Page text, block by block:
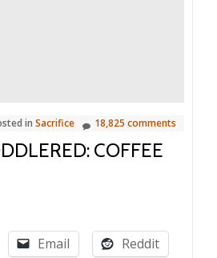
in Sacrifice 18,825 comments
COFFEE
Email
Reddit